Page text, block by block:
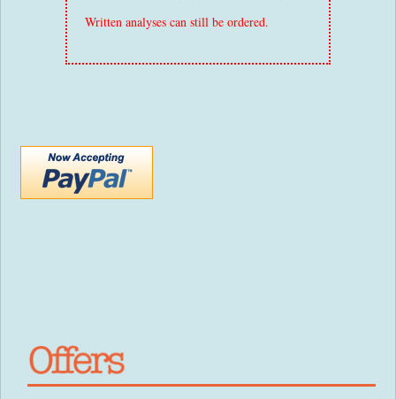
Written analyses can still be ordered.